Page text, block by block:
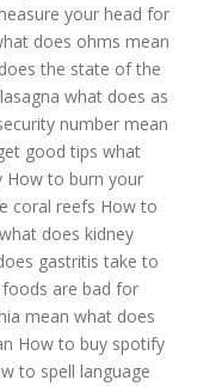
your head for
does ohms mean
the state of the
what does as
number mean
good tips what
How to burn your
coral reefs How to
what does kidney
gastritis take to
are bad for
mean what does
How to buy spotify
to spell language